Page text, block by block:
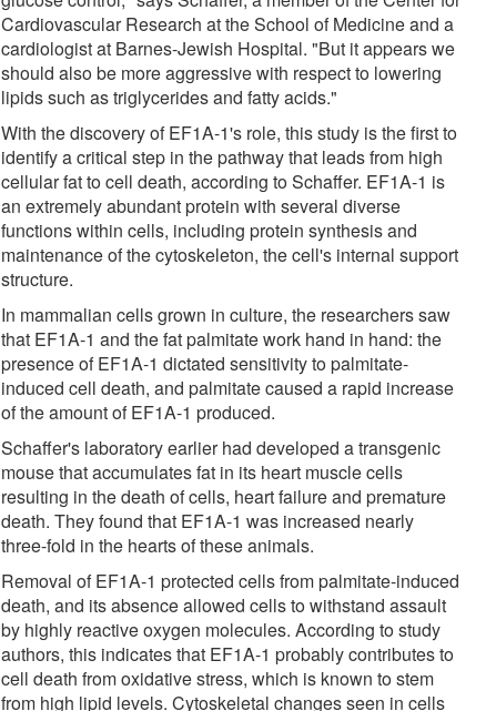
Cardiovascular Research at the School of Medicine and a
cardiologist at Barnes-Jewish Hospital. "But it appears we
should also be more aggressive with respect to lowering
lipids such as triglycerides and fatty acids."
With the discovery of EF1A-1's role, this study is the first to
identify a critical step in the pathway that leads from high
cellular fat to cell death, according to Schaffer. EF1A-1 is
an extremely abundant protein with several diverse
functions within cells, including protein synthesis and
maintenance of the cytoskeleton, the cell's internal support
structure.
In mammalian cells grown in culture, the researchers saw
that EF1A-1 and the fat palmitate work hand in hand: the
presence of EF1A-1 dictated sensitivity to palmitate-
induced cell death, and palmitate caused a rapid increase
of the amount of EF1A-1 produced.
Schaffer's laboratory earlier had developed a transgenic
mouse that accumulates fat in its heart muscle cells
resulting in the death of cells, heart failure and premature
death. They found that EF1A-1 was increased nearly
three-fold in the hearts of these animals.
Removal of EF1A-1 protected cells from palmitate-induced
death, and its absence allowed cells to withstand assault
by highly reactive oxygen molecules. According to study
authors, this indicates that EF1A-1 probably contributes to
cell death from oxidative stress, which is known to stem
from high lipid levels. Cytoskeletal changes seen in cells